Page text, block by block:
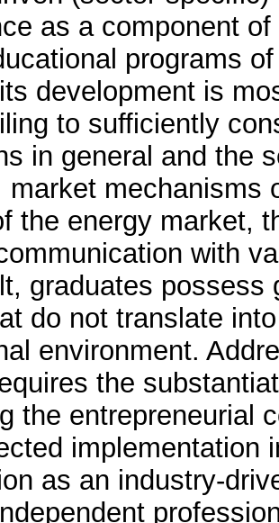
as a component
programs
development is
to sufficiently
in general and the
market mechanisms
the energy market,
with
graduates possess
do not translate
environment.
the
the entrepreneurial
implementation
as an industry-